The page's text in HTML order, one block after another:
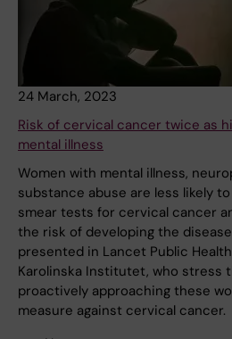
24 March, 2023
Risk of cervical cancer twice as
mental illness
Women with mental illness,
substance abuse are less likely
smear tests for cervical cancer
the risk of developing the
presented in Lancet Public
Karolinska Institutet, who stress
proactively approaching these
measure against cervical cancer.